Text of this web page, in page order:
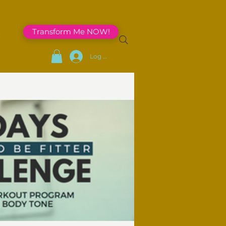
Log In
Transform Me NOW!